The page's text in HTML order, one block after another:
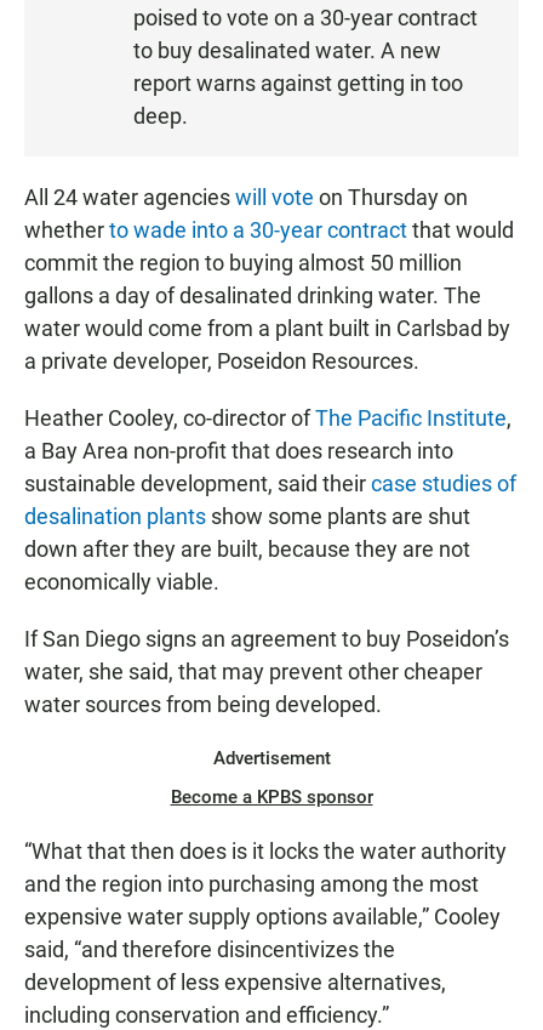
poised to vote on a 30-year contract
to buy desalinated water. A new
report warns against getting in too
deep.
All 24 water agencieswill vote on Thursday on
whetherto wade into a 30-year contractthat would
commit the region to buying almost 50 million
gallons a day of desalinated drinking water. The
water would come from a plant built in Carlsbad by
a private developer, Poseidon Resources.
Heather Cooley, co-director ofThe Pacific Institute,
a Bay Area non-profit that does research into
sustainable development, said theircase studies of
desalination plants show some plants are shut
down after they are built, because they are not
economically viable.
If San Diego signs an agreement to buy Poseidon’s
water, she said, that may prevent other cheaper
water sources from being developed.
Advertisement
Become a KPBS sponsor
“What that then does is it locks the water authority
and the region into purchasing among the most
expensive water supply options available,” Cooley
said, “and therefore disincentivizes the
development of less expensive alternatives,
including conservation and efficiency.”